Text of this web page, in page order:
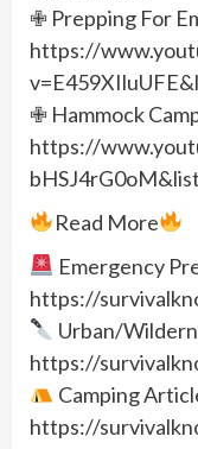
✙ Prepping For
https://
✙ Hammock
https://
Read More
Emergency
https://
Urban/
https://
Camping
https://